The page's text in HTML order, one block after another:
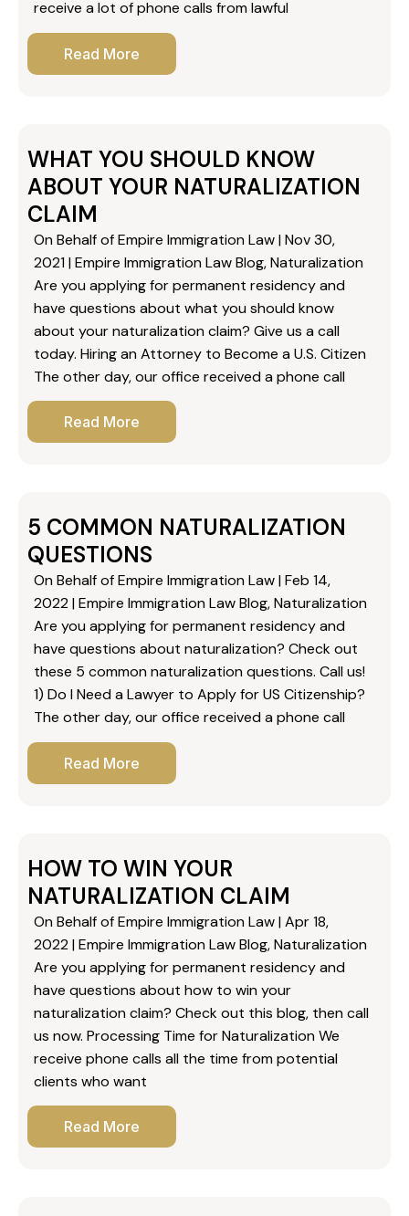
receive a lot of phone calls from lawful
Read More
WHAT YOU SHOULD KNOW
ABOUT YOUR NATURALIZATION
CLAIM
On Behalf of Empire Immigration Law | Nov 30,
2021 | Empire Immigration Law Blog, Naturalization
Are you applying for permanent residency and
have questions about what you should know
about your naturalization claim? Give us a call
today. Hiring an Attorney to Become a U.S. Citizen
The other day, our office received a phone call
Read More
5 COMMON NATURALIZATION
QUESTIONS
On Behalf of Empire Immigration Law | Feb 14,
2022 | Empire Immigration Law Blog, Naturalization
Are you applying for permanent residency and
have questions about naturalization? Check out
these 5 common naturalization questions. Call us!
1) Do I Need a Lawyer to Apply for US Citizenship?
The other day, our office received a phone call
Read More
HOW TO WIN YOUR
NATURALIZATION CLAIM
On Behalf of Empire Immigration Law | Apr 18,
2022 | Empire Immigration Law Blog, Naturalization
Are you applying for permanent residency and
have questions about how to win your
naturalization claim? Check out this blog, then call
us now. Processing Time for Naturalization We
receive phone calls all the time from potential
clients who want
Read More